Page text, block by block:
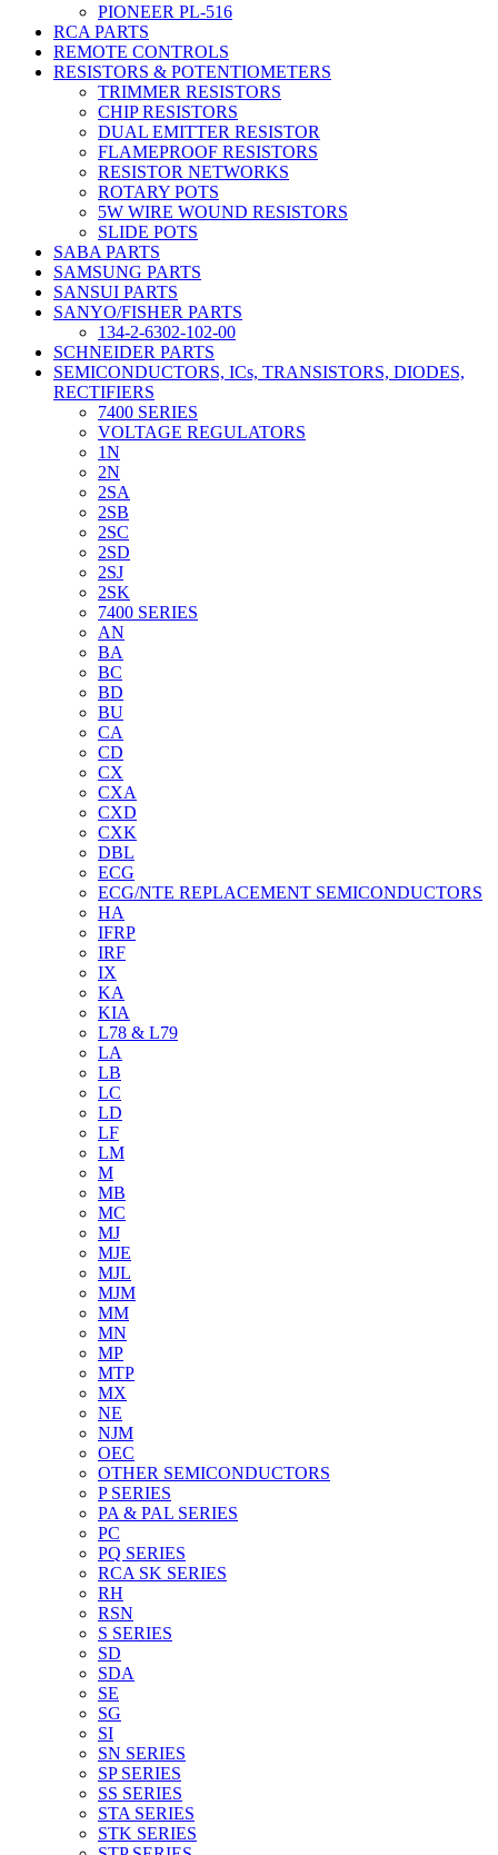
PIONEER PL-516
RCA PARTS
REMOTE CONTROLS
RESISTORS & POTENTIOMETERS
TRIMMER RESISTORS
CHIP RESISTORS
DUAL EMITTER RESISTOR
FLAMEPROOF RESISTORS
RESISTOR NETWORKS
ROTARY POTS
5W WIRE WOUND RESISTORS
SLIDE POTS
SABA PARTS
SAMSUNG PARTS
SANSUI PARTS
SANYO/FISHER PARTS
134-2-6302-102-00
SCHNEIDER PARTS
SEMICONDUCTORS, ICs, TRANSISTORS, DIODES,
RECTIFIERS
7400 SERIES
VOLTAGE REGULATORS
1N
2N
2SA
2SB
2SC
2SD
2SJ
2SK
7400 SERIES
AN
BA
BC
BD
BU
CA
CD
CX
CXA
CXD
CXK
DBL
ECG
ECG/NTE REPLACEMENT SEMICONDUCTORS
HA
IFRP
IRF
IX
KA
KIA
L78 & L79
LA
LB
LC
LD
LF
LM
M
MB
MC
MJ
MJE
MJL
MJM
MM
MN
MP
MTP
MX
NE
NJM
OEC
OTHER SEMICONDUCTORS
P SERIES
PA & PAL SERIES
PC
PQ SERIES
RCA SK SERIES
RH
RSN
S SERIES
SD
SDA
SE
SG
SI
SN SERIES
SP SERIES
SS SERIES
STA SERIES
STK SERIES